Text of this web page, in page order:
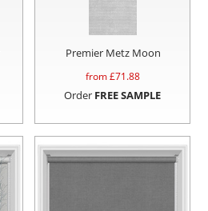
Premier Metz Moon
from £71.88
Order FREE SAMPLE